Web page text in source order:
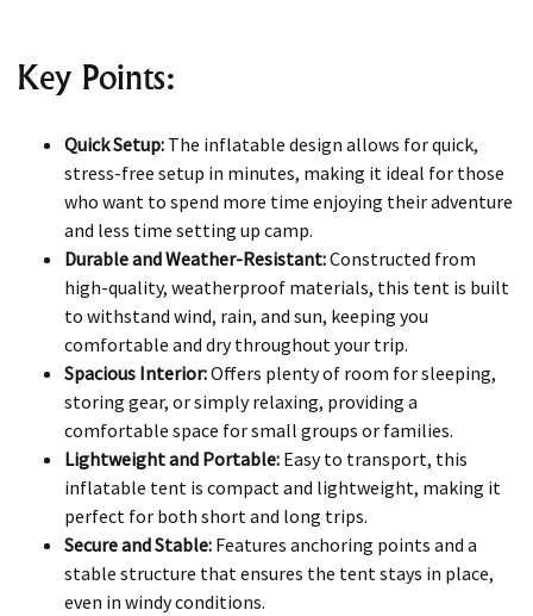
Key Points:
Quick Setup: The inflatable design allows for quick,
stress-free setup in minutes, making it ideal for those
who want to spend more time enjoying their adventure
and less time setting up camp.
Durable and Weather-Resistant:Constructed from
high-quality, weatherproof materials, this tent is built
to withstand wind, rain, and sun, keeping you
comfortable and dry throughout your trip.
Spacious Interior:Offers plenty of room for sleeping,
storing gear, or simply relaxing, providing a
comfortable space for small groups or families.
Lightweight and Portable: Easy to transport, this
inflatable tent is compact and lightweight, making it
perfect for both short and long trips.
Secure and Stable: Features anchoring points and a
stable structure that ensures the tent stays in place,
even in windy conditions.